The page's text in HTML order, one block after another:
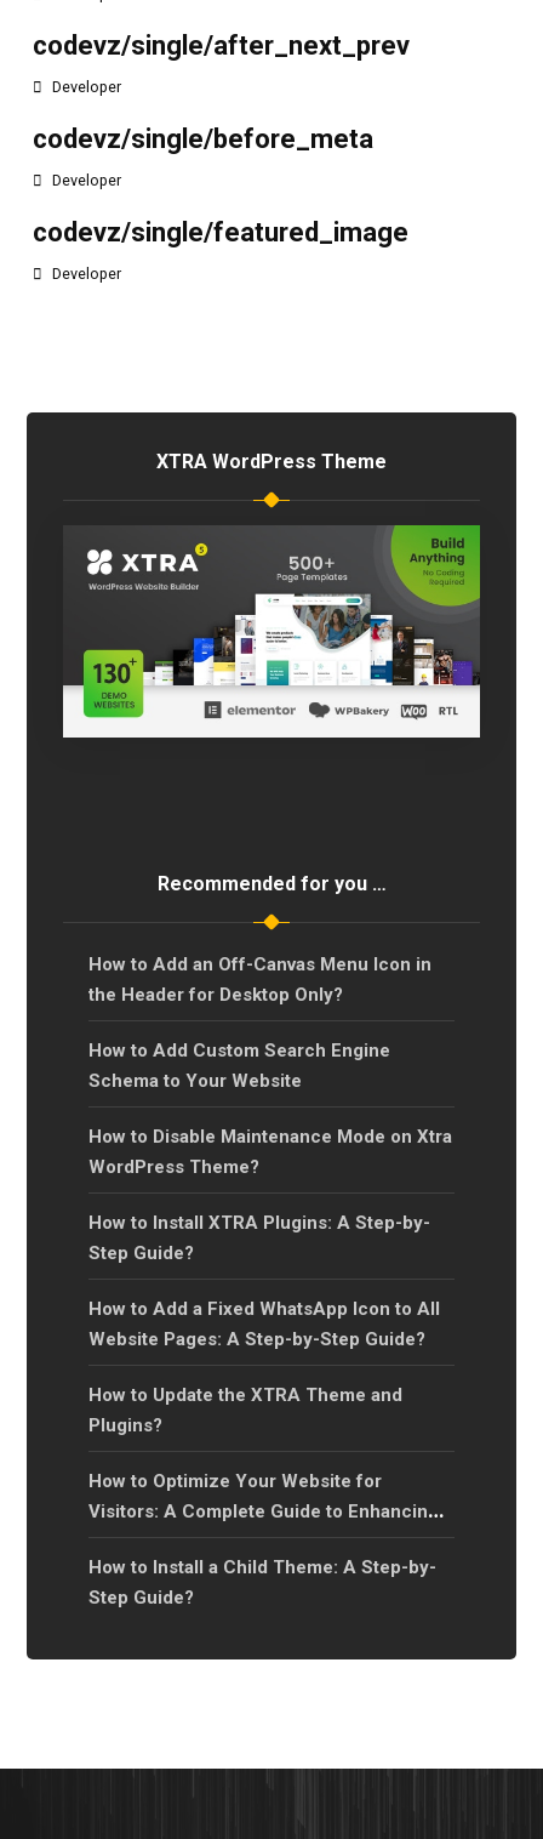
codevz/single/after_next_prev
Developer
codevz/single/before_meta
Developer
codevz/single/featured_image
Developer
XTRA WordPress Theme
Recommended for you …
How to Add an Off-Canvas Menu Icon in
the Header for Desktop Only?
How to Add Custom Search Engine
Schema to Your Website
How to Disable Maintenance Mode on Xtra
WordPress Theme?
How to Install XTRA Plugins: A Step-by-
Step Guide?
How to Add a Fixed WhatsApp Icon to All
Website Pages: A Step-by-Step Guide?
How to Update the XTRA Theme and
Plugins?
How to Optimize Your Website for
Visitors: A Complete Guide to Enhancing
User Experience?
How to Install a Child Theme: A Step-by-
Step Guide?